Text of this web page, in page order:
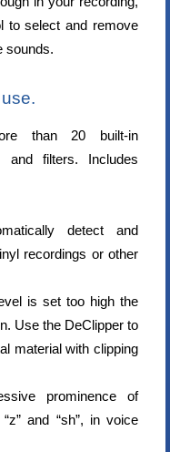
to select and remove
sounds.
than 20 built-in
and filters. Includes
detect and
recordings or other
is set too high the
Use the DeClipper to
material with clipping
prominence of
and “sh”, in voice